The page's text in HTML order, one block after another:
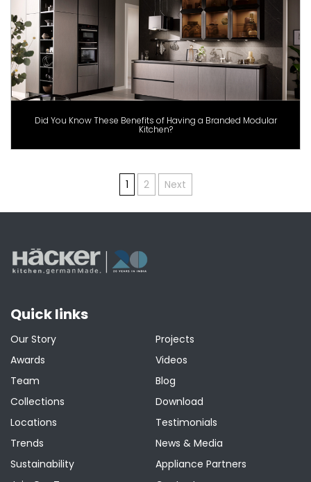
Did You Know These Benefits of Having a Branded Modular
Kitchen?
pagination
1 2 Next
Quick links
Our Story
Awards
Team
Collections
Locations
Trends
Sustainability
Projects
Videos
Blog
Download
Testimonials
News & Media
Appliance Partners